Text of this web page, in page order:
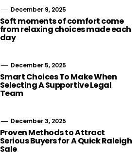
December 9, 2025
Soft moments of comfort come
from relaxing choices made each
day
December 5, 2025
Smart Choices To Make When
Selecting A Supportive Legal
Team
December 3, 2025
Proven Methods to Attract
Serious Buyers for A Quick Raleigh
Sale